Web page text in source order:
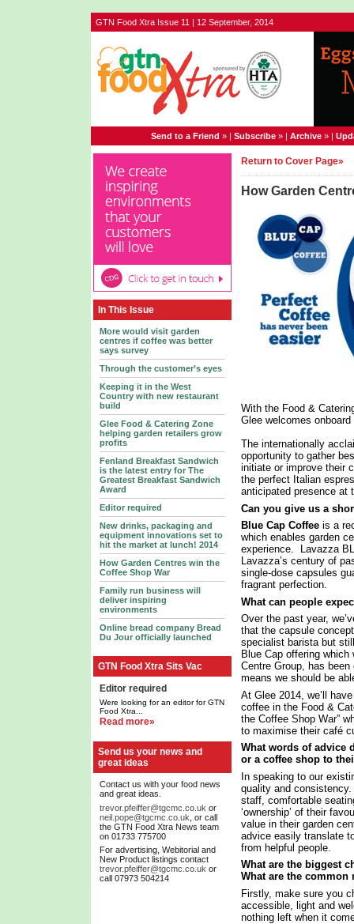
GTN Food Xtra Issue 11 | 12 September, 2014
Send to a Friend » | Subscribe » | Archive » |
In This Issue
More would visit garden
centres if coffee was better
says survey
Through the customer’s eyes
Keeping it in the West
Country with new restaurant
build
Glee Food & Catering Zone
helping garden retailers grow
profits
Fenland Breakfast Sandwich
is the latest entry for The
Greatest Breakfast Sandwich
Award
Editor required
New drinks, packaging and
equipment innovations set to
hit the market at lunch! 2014
How Garden Centres win the
Coffee Shop War
Family run business will
deliver inspiring
environments
Online bread company Bread
Du Jour officially launched
GTN Food Xtra Sits Vac
Editor required
Were looking for an editor for GTN
Food Xtra...
Read more»
Send us your news and
great ideas
Contact us with your food news
and great ideas.
trevor.pfeiffer@tgcmc.co.uk or
neil.pope@tgcmc.co.uk , or call
the GTN Food Xtra News team
on 01733 775700
For advertising, Webitorial and
New Product listings contact
trevor.pfeiffer@tgcmc.co.uk or
call 07973 504214
Return to Cover Page»
How Garden
With the Food &
Glee welcomes
The internationally
opportunity to gather
initiate or improve their
the perfect Italian
anticipated presence at
Can you give us a
Blue Cap Coffee is a
which enables garden
experience. Lavazza
Lavazza’s century of
single-dose capsules
fragrant perfection.
What can people
Over the past year,
that the capsule
specialist barista but
Blue Cap offering
Centre Group, has
means we should be
At Glee 2014, we’ll
coffee in the Food &
the Coffee Shop War”
to maximise their café
What words of advice
or a coffee shop to
In speaking to our
quality and
staff, comfortable
‘ownership’ of their
value in their garden
advice easily translate
from helpful people.
What are the biggest
What are the common
Firstly, make sure you
accessible, light and
nothing left when it